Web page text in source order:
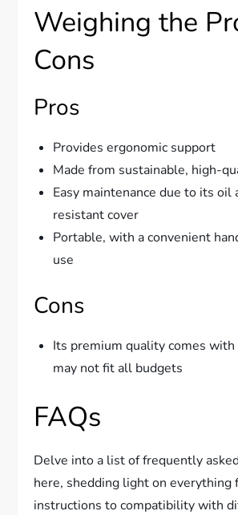
Weighing the
Cons
Pros
Provides ergonomic support
Made from sustainable, high-
Easy maintenance due to its oil
resistant cover
Portable, with a convenient
use
Cons
Its premium quality comes
may not fit all budgets
FAQs
Delve into a list of frequently
here, shedding light on everything
instructions to compatibility with